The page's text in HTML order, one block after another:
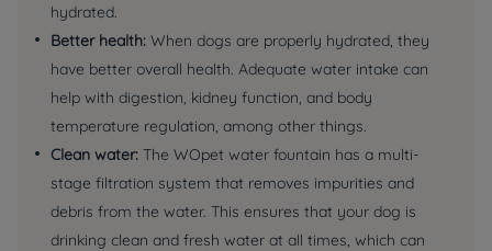
hydrated.
Better health: When dogs are properly hydrated, they
have better overall health. Adequate water intake can
help with digestion, kidney function, and body
temperature regulation, among other things.
Clean water: The WOpet water fountain has a multi-
stage filtration system that removes impurities and
debris from the water. This ensures that your dog is
drinking clean and fresh water at all times, which can